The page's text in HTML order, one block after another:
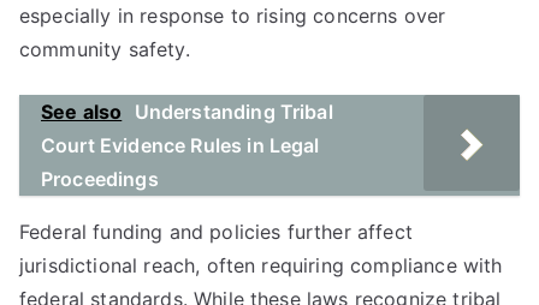
especially in response to rising concerns over
community safety.
See also
Understanding Tribal
Court Evidence Rules in Legal
Proceedings
Federal funding and policies further affect
jurisdictional reach, often requiring compliance with
federal standards. While these laws recognize tribal